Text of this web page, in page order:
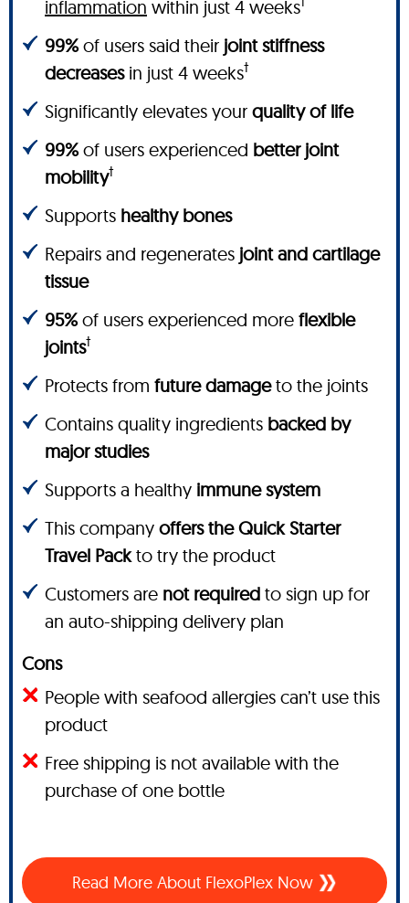
inflammation within just 4 weeks
99%of users said their joint stiffness
decreasesin just 4 weeks†
Significantly elevates your quality of life
99%of users experienced better joint
mobility†
Supports healthy bones
Repairs and regenerates joint and cartilage
tissue
95%of users experienced more flexible
joints†
Protects from future damageto the joints
Contains quality ingredients backed by
major studies
Supports a healthy immune system
This company offers the Quick Starter
Travel Packto try the product
Customers are not required to sign up for
an auto-shipping delivery plan
Cons
People with seafood allergies can’t use this
product
Free shipping is not available with the
purchase of one bottle
Read More About FlexoPlex Now